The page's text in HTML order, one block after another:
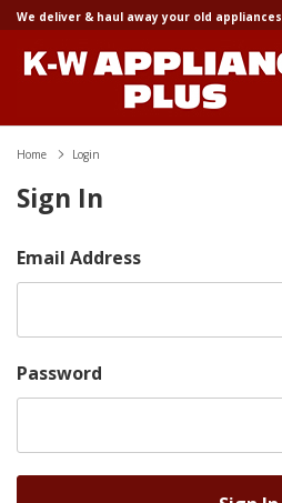
We deliver & haul away your old appliances
Home Login
Sign In
Email Address
Password